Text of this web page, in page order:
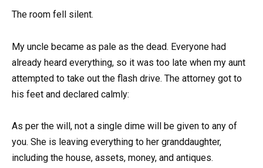
The room fell silent.
My uncle became as pale as the dead. Everyone had
already heard everything, so it was too late when my aunt
attempted to take out the flash drive. The attorney got to
his feet and declared calmly:
As per the will, not a single dime will be given to any of
you. She is leaving everything to her granddaughter,
including the house, assets, money, and antiques.